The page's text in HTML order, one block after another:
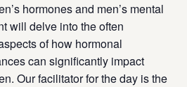
hormones and men’s mental
will delve into the often
of how hormonal
can significantly impact
Our facilitator for the day is the